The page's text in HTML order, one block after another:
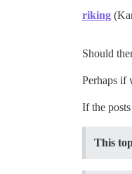
riking
Should
Perhaps if
If the
This